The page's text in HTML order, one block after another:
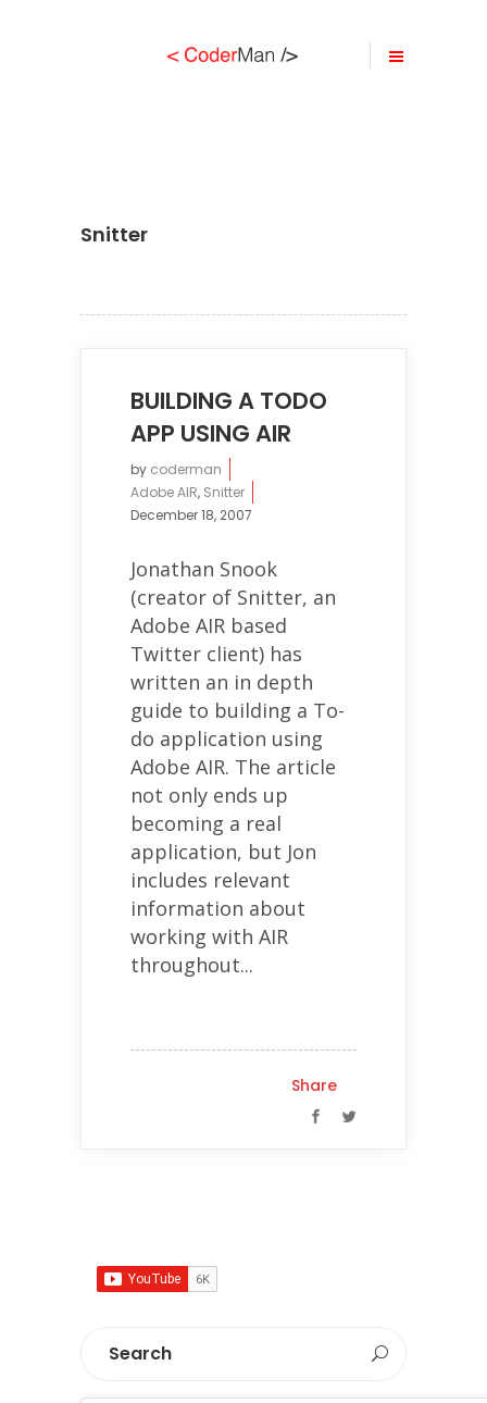
Snitter
BUILDING A TODO
APP USING AIR
by coderman
Adobe AIR, Snitter
December 18, 2007
Jonathan Snook
(creator of Snitter, an
Adobe AIR based
Twitter client) has
written an in depth
guide to building a To-
do application using
Adobe AIR. The article
not only ends up
becoming a real
application, but Jon
includes relevant
information about
working with AIR
throughout...
Share